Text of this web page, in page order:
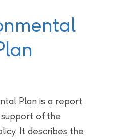
Plan is a report
support of the
It describes the